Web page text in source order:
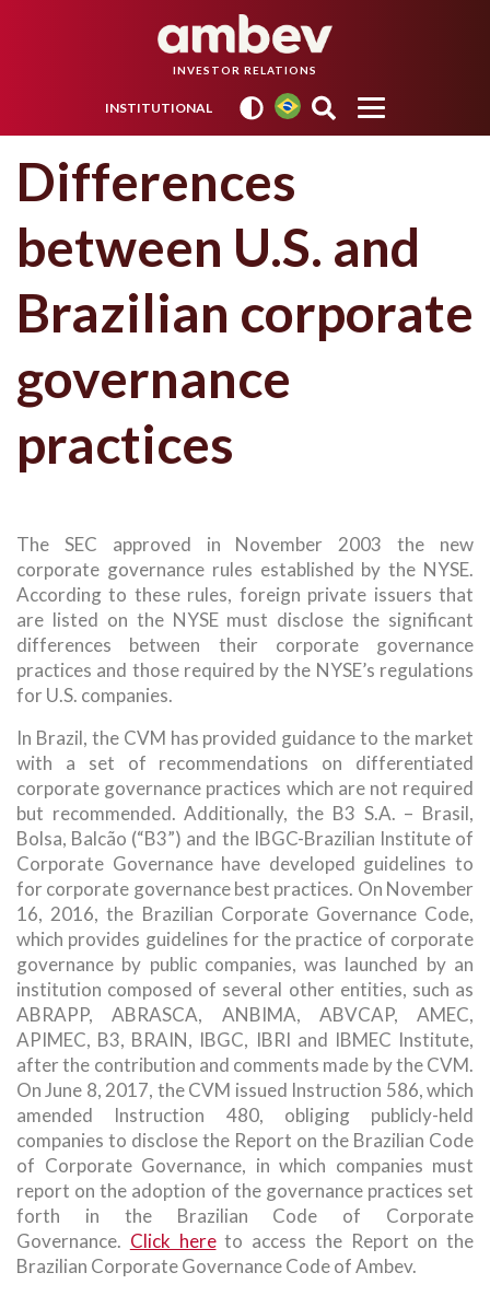
INVESTOR RELATIONS
INSTITUTIONAL
Differences
between U.S. and
Brazilian corporate
governance
practices
The SEC approved in November 2003 the new
corporate governance rules established by the NYSE.
According to these rules, foreign private issuers that
are listed on the NYSE must disclose the significant
differences between their corporate governance
practices and those required by the NYSE’s regulations
for U.S. companies.
In Brazil, the CVM has provided guidance to the market
with a set of recommendations on differentiated
corporate governance practices which are not required
but recommended. Additionally, the B3 S.A. – Brasil,
Bolsa, Balcão (“B3”) and the IBGC-Brazilian Institute of
Corporate Governance have developed guidelines to
for corporate governance best practices. On November
16, 2016, the Brazilian Corporate Governance Code,
which provides guidelines for the practice of corporate
governance by public companies, was launched by an
institution composed of several other entities, such as
ABRAPP, ABRASCA, ANBIMA, ABVCAP, AMEC,
APIMEC, B3, BRAIN, IBGC, IBRI and IBMEC Institute,
after the contribution and comments made by the CVM.
On June 8, 2017, the CVM issued Instruction 586, which
amended Instruction 480, obliging publicly-held
companies to disclose the Report on the Brazilian Code
of Corporate Governance, in which companies must
report on the adoption of the governance practices set
forth in the Brazilian Code of Corporate
Governance. Click hereto access the Report on the
Brazilian Corporate Governance Code of Ambev.